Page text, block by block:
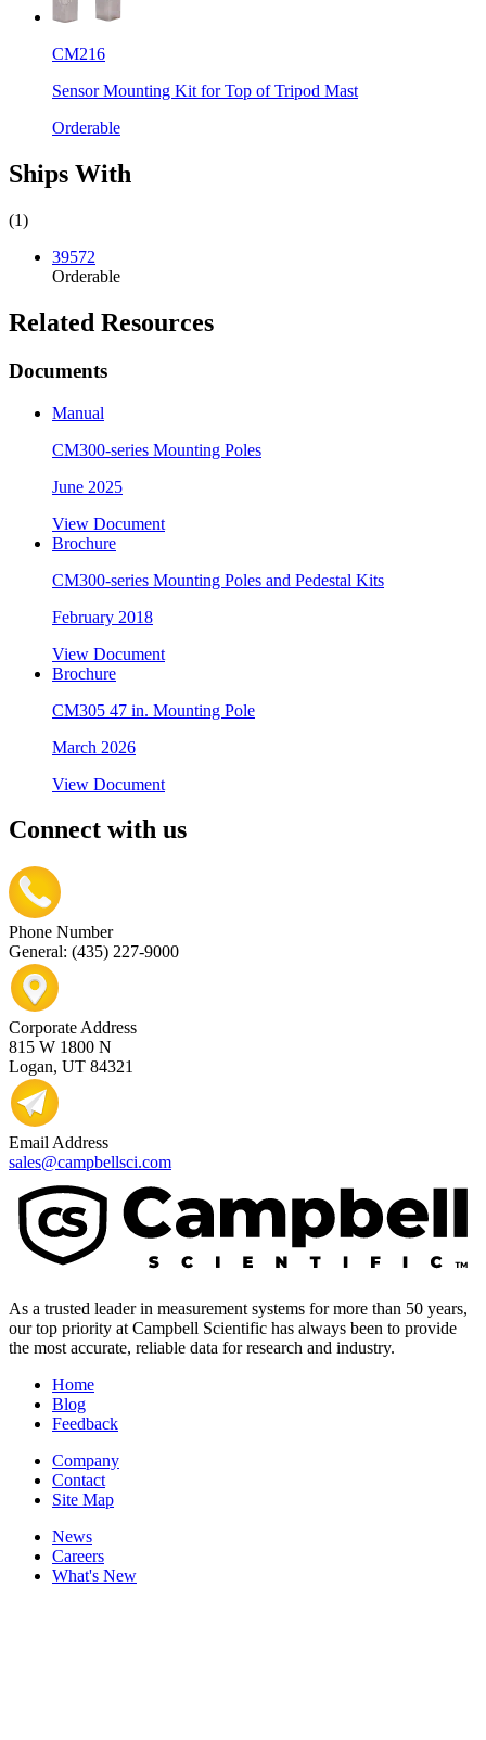
CM216
Sensor Mounting Kit for Top of Tripod Mast
Orderable
Ships With
(1)
39572
Orderable
Related Resources
Documents
Manual
CM300-series Mounting Poles
June 2025
View Document
Brochure
CM300-series Mounting Poles and Pedestal Kits
February 2018
View Document
Brochure
CM305 47 in. Mounting Pole
March 2026
View Document
Connect with us
Phone Number
General: (435) 227-9000
Corporate Address
815 W 1800 N
Logan, UT 84321
Email Address
sales@campbellsci.com
As a trusted leader in measurement systems for more than 50 years,
our top priority at Campbell Scientific has always been to provide
the most accurate, reliable data for research and industry.
Home
Blog
Feedback
Company
Contact
Site Map
News
Careers
What's New